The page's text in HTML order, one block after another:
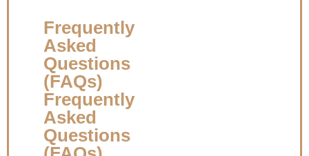
Frequently
Asked
Questions
(FAQs)
Frequently
Asked
Questions